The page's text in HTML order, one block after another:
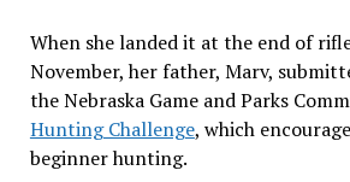
When she landed it at the end of
November, her father, Marv,
the Nebraska Game and Parks
Hunting Challenge, which
beginner hunting.